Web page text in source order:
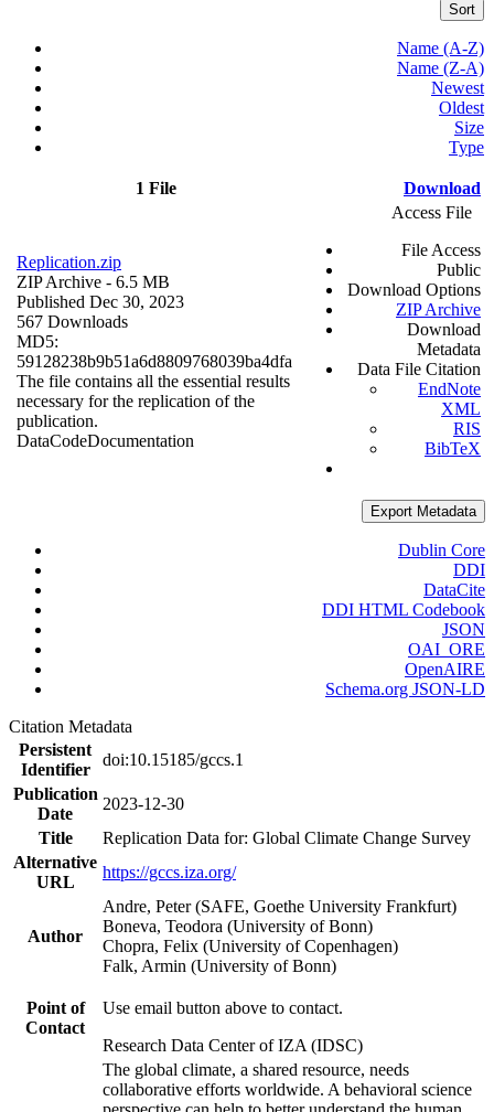
Sort
Name (A-Z)
Name (Z-A)
Newest
Oldest
Size
Type
1 File Download
Replication.zip
ZIP Archive - 6.5 MB
Published Dec 30, 2023
567 Downloads
MD5:
59128238b9b51a6d8809768039ba4dfa
The file contains all the essential results
necessary for the replication of the
publication.
DataCodeDocumentation
Access File
File Access
Public
Download Options
ZIP Archive
Download
Metadata
Data File Citation
EndNote
XML
RIS
BibTeX
Export Metadata
Dublin Core
DDI
DataCite
DDI HTML Codebook
JSON
OAI_ORE
OpenAIRE
Schema.org JSON-LD
Citation Metadata
Persistent
Identifier
doi:10.15185/gccs.1
Publication
Date
2023-12-30
Title
Replication Data for: Global Climate Change Survey
Alternative
URL
https://gccs.iza.org/
Author
Andre, Peter (SAFE, Goethe University Frankfurt)
Boneva, Teodora (University of Bonn)
Chopra, Felix (University of Copenhagen)
Falk, Armin (University of Bonn)
Point of
Contact
Use email button above to contact.
Research Data Center of IZA (IDSC)
The global climate, a shared resource, needs
collaborative efforts worldwide. A behavioral science